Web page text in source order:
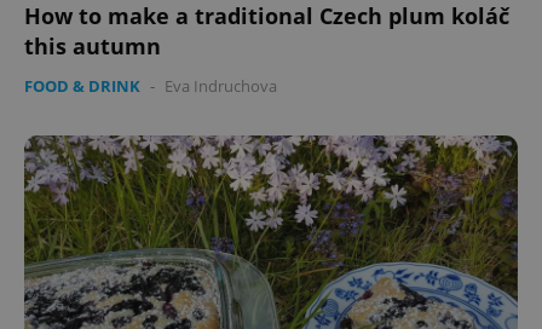
How to make a traditional Czech plum koláč
this autumn
FOOD & DRINK - Eva Indruchova